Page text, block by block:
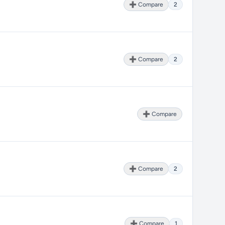
➕ Compare 2
➕ Compare 2
➕ Compare
➕ Compare 2
➕ Compare 1